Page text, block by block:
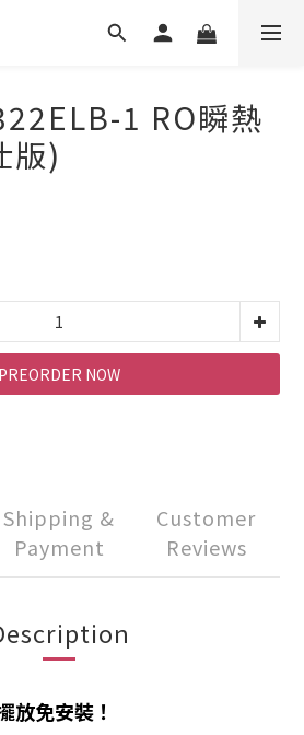
1 RO瞬熱
版)
PREORDER NOW
Shipping &
Payment
Customer
Reviews
放免安裝！